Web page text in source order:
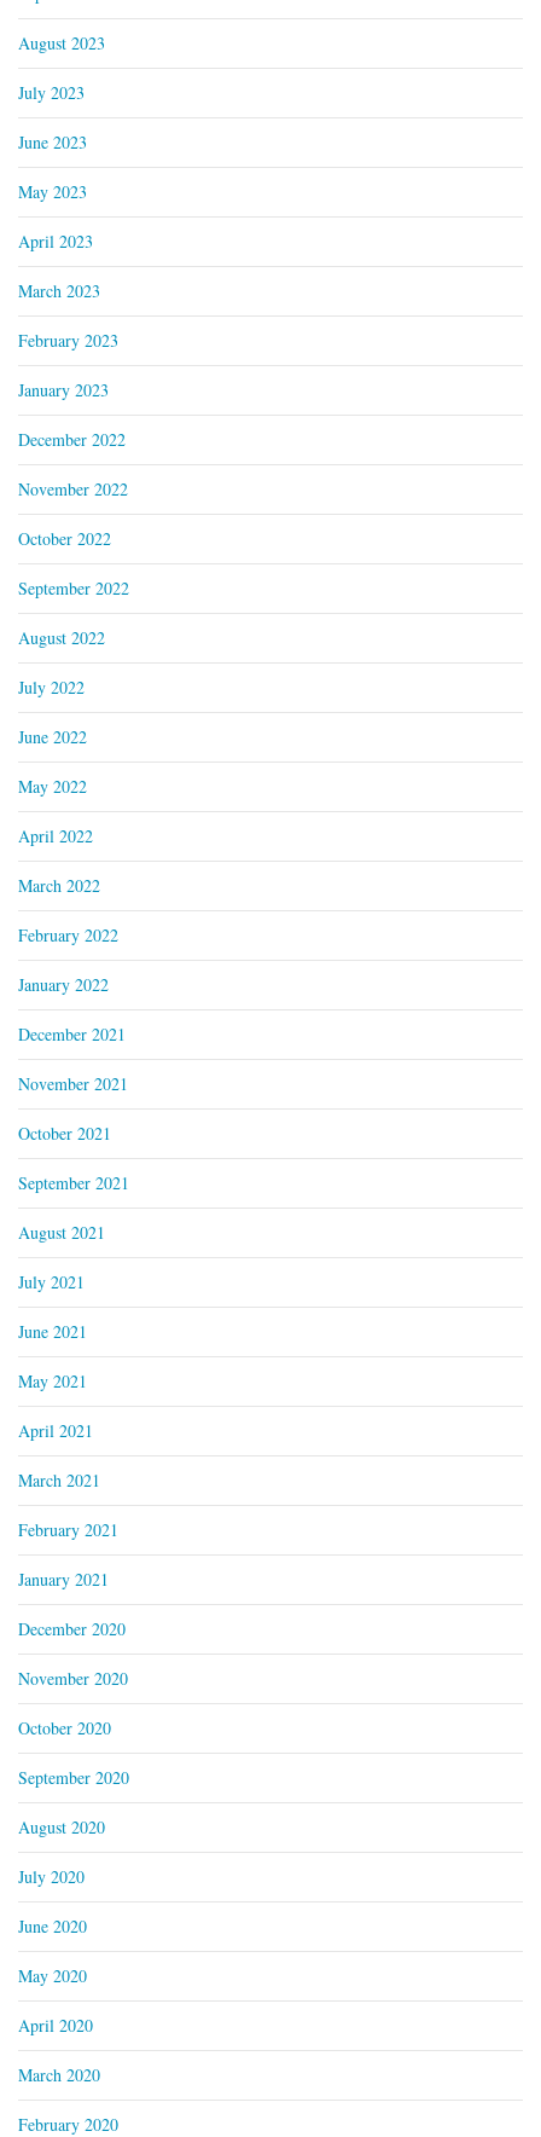
August 2023
July 2023
June 2023
May 2023
April 2023
March 2023
February 2023
January 2023
December 2022
November 2022
October 2022
September 2022
August 2022
July 2022
June 2022
May 2022
April 2022
March 2022
February 2022
January 2022
December 2021
November 2021
October 2021
September 2021
August 2021
July 2021
June 2021
May 2021
April 2021
March 2021
February 2021
January 2021
December 2020
November 2020
October 2020
September 2020
August 2020
July 2020
June 2020
May 2020
April 2020
March 2020
February 2020